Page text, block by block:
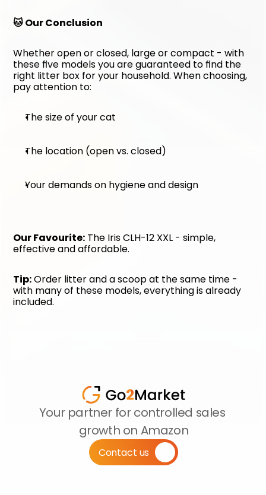
🐱 Our Conclusion
Whether open or closed, large or compact - with
these five models you are guaranteed to find the
right litter box for your household. When choosing,
pay attention to:
The size of your cat
The location (open vs. closed)
Your demands on hygiene and design
Our Favourite: The Iris CLH-12 XXL - simple,
effective and affordable.
Tip: Order litter and a scoop at the same time -
with many of these models, everything is already
included.
Your partner for controlled sales
growth on Amazon
Contact us